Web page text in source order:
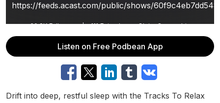
https://feeds.acast.com/public/shows/
60.8KFollowers 111 Episodes Claim Ownership
Listen on Free Podbean App
Drift into deep, restful sleep with the Tracks To Relax